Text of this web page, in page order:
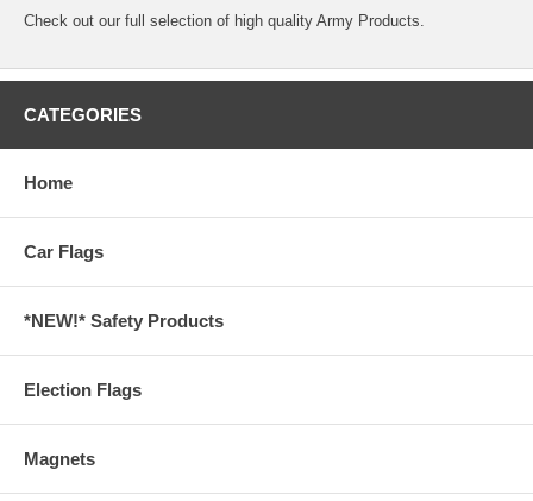
Check out our full selection of high quality Army Products.
CATEGORIES
Home
Car Flags
*NEW!* Safety Products
Election Flags
Magnets